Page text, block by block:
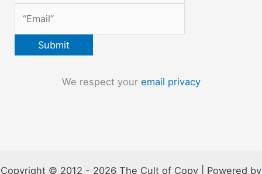
We respect your email privacy
Copyright © 2012 - 2026 The Cult of Copy | Powered by